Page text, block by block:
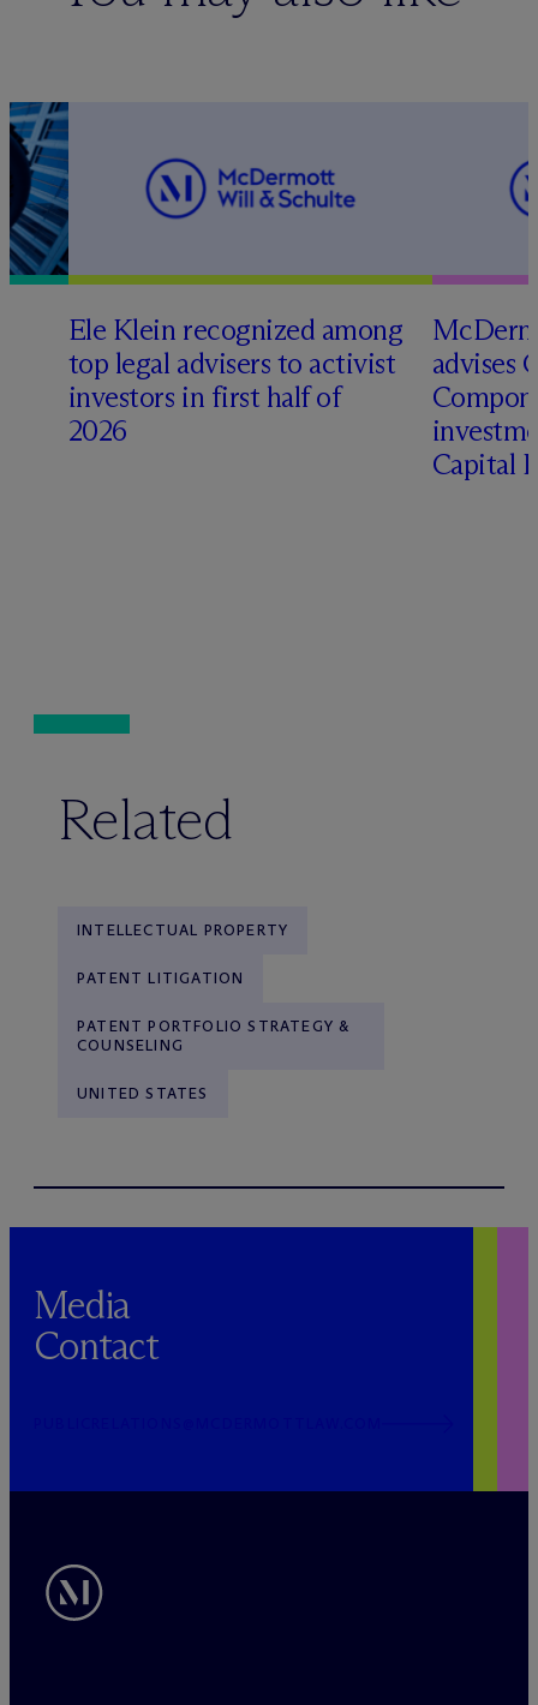
Ele Klein recognized among
top legal advisers to activist
investors in first half of
2026
Mc
advises
Capital
Related
INTELLECTUAL PROPERTY
PATENT LITIGATION
PATENT PORTFOLIO STRATEGY &
COUNSELING
UNITED STATES
Media
Contact